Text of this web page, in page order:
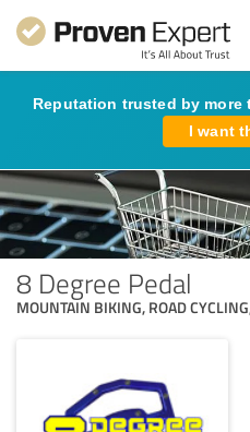
Reputation trusted by more
I want
8 Degree Pedal
MOUNTAIN BIKING, ROAD